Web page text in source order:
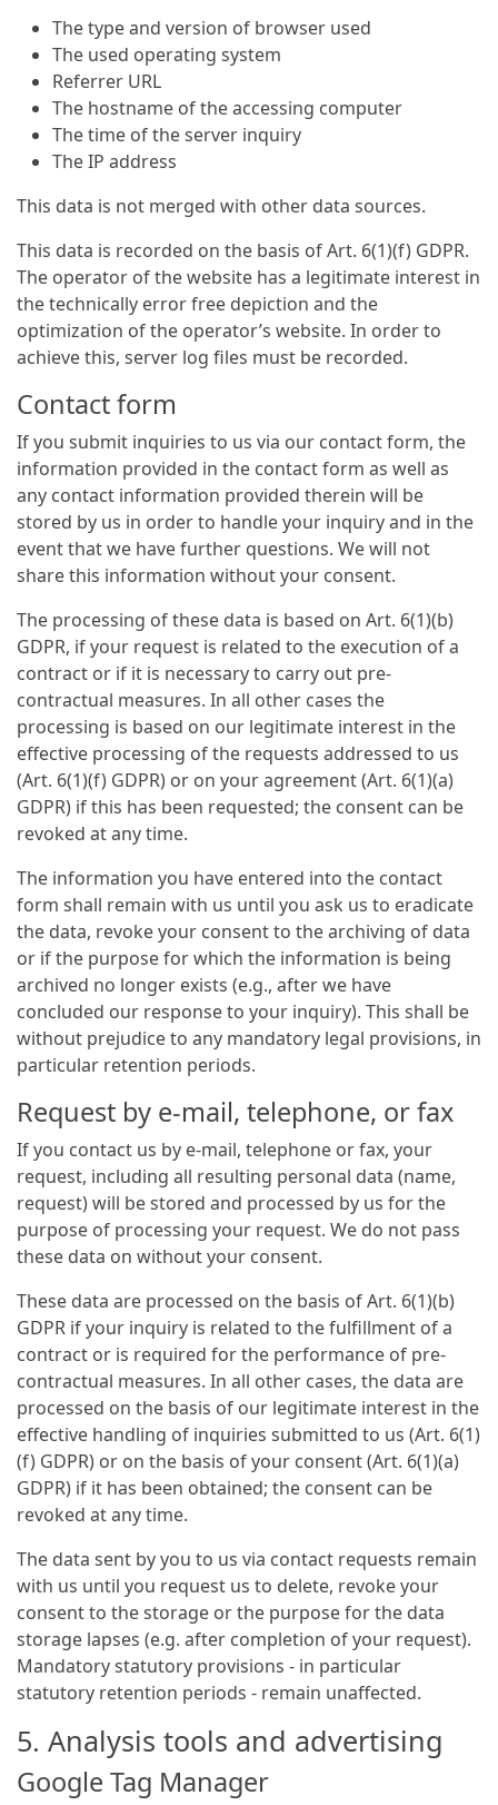
The type and version of browser used
The used operating system
Referrer URL
The hostname of the accessing computer
The time of the server inquiry
The IP address
This data is not merged with other data sources.
This data is recorded on the basis of Art. 6(1)(f) GDPR.
The operator of the website has a legitimate interest in
the technically error free depiction and the
optimization of the operator’s website. In order to
achieve this, server log files must be recorded.
Contact form
If you submit inquiries to us via our contact form, the
information provided in the contact form as well as
any contact information provided therein will be
stored by us in order to handle your inquiry and in the
event that we have further questions. We will not
share this information without your consent.
The processing of these data is based on Art. 6(1)(b)
GDPR, if your request is related to the execution of a
contract or if it is necessary to carry out pre-
contractual measures. In all other cases the
processing is based on our legitimate interest in the
effective processing of the requests addressed to us
(Art. 6(1)(f) GDPR) or on your agreement (Art. 6(1)(a)
GDPR) if this has been requested; the consent can be
revoked at any time.
The information you have entered into the contact
form shall remain with us until you ask us to eradicate
the data, revoke your consent to the archiving of data
or if the purpose for which the information is being
archived no longer exists (e.g., after we have
concluded our response to your inquiry). This shall be
without prejudice to any mandatory legal provisions, in
particular retention periods.
Request by e-mail, telephone, or fax
If you contact us by e-mail, telephone or fax, your
request, including all resulting personal data (name,
request) will be stored and processed by us for the
purpose of processing your request. We do not pass
these data on without your consent.
These data are processed on the basis of Art. 6(1)(b)
GDPR if your inquiry is related to the fulfillment of a
contract or is required for the performance of pre-
contractual measures. In all other cases, the data are
processed on the basis of our legitimate interest in the
effective handling of inquiries submitted to us (Art. 6(1)
(f) GDPR) or on the basis of your consent (Art. 6(1)(a)
GDPR) if it has been obtained; the consent can be
revoked at any time.
The data sent by you to us via contact requests remain
with us until you request us to delete, revoke your
consent to the storage or the purpose for the data
storage lapses (e.g. after completion of your request).
Mandatory statutory provisions - in particular
statutory retention periods - remain unaffected.
5. Analysis tools and advertising
Google Tag Manager